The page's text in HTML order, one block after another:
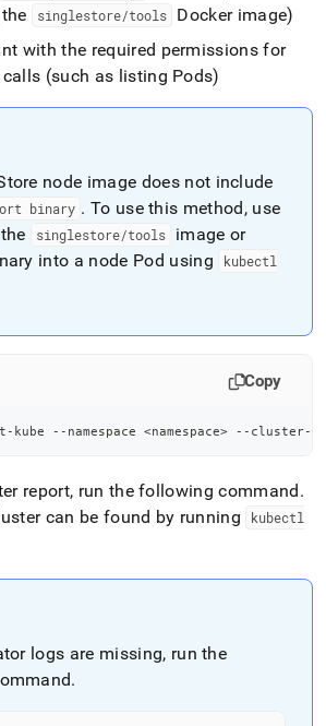
singlestore/tools
Docker image)
with the required permissions for
calls (such as listing Pods)
node image does not include
binary . To use this method, use
singlestore/tools
image or
into a node Pod using
kubectl
Copy
--namespace <namespace> --cluster-
report, run the following command.
can be found by running
kubectl
logs are missing, run the
.